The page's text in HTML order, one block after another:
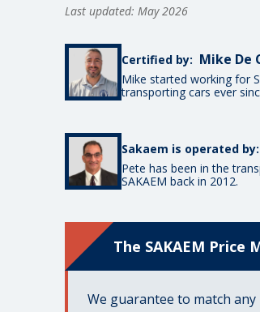
Last updated: May 2026
Certified by: Mike De
Mike started working for
transporting cars ever
Sakaem is operated by:
Pete has been in the
SAKAEM back in 2012.
The SAKAEM Price
We guarantee to match